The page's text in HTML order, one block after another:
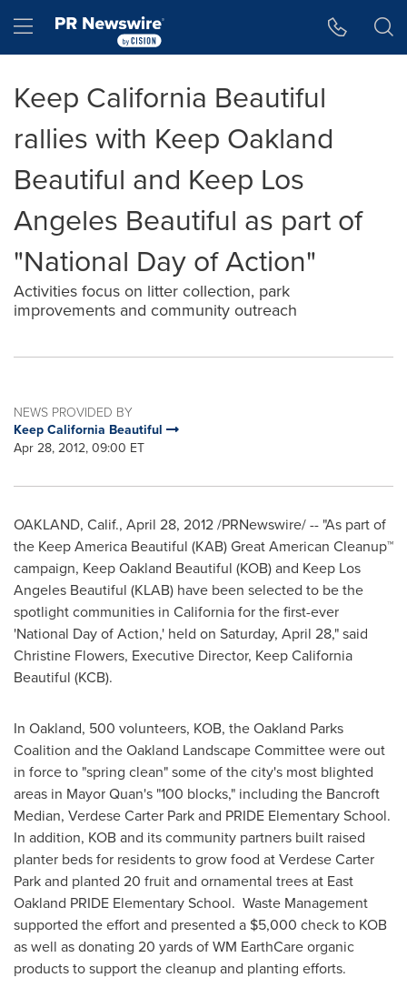
Hamburger menu
Keep California Beautiful
rallies with Keep Oakland
Beautiful and Keep Los
Angeles Beautiful as part of
"National Day of Action"
Activities focus on litter collection, park
improvements and community outreach
NEWS PROVIDED BY
Keep California Beautiful
Apr 28, 2012, 09:00 ET
OAKLAND, Calif., April 28, 2012/PRNewswire/ -- "As part of
the Keep America Beautiful (KAB) Great American Cleanup™
campaign, Keep Oakland Beautiful (KOB) and Keep Los
Angeles Beautiful (KLAB) have been selected to be the
spotlight communities in Californiafor the first-ever
'National Day of Action,' held on Saturday, April 28," said
Christine Flowers, Executive Director, Keep California
Beautiful (KCB).
In Oakland, 500 volunteers, KOB, the Oakland Parks
Coalition and the Oakland Landscape Committee were out
in force to "spring clean" some of the city's most blighted
areas in Mayor Quan's "100 blocks," including the Bancroft
Median, Verdese Carter Park and PRIDE Elementary School.
In addition, KOB and its community partners built raised
planter beds for residents to grow food at Verdese Carter
Park and planted 20 fruit and ornamental trees at East
Oakland PRIDE Elementary School. Waste Management
supported the effort and presented a $5,000 check to KOB
as well as donating 20 yards of WM EarthCare organic
products to support the cleanup and planting efforts.